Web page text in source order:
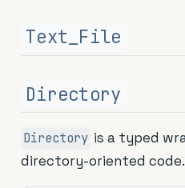
Text_File
Directory
Directory is a typed
directory-oriented code.